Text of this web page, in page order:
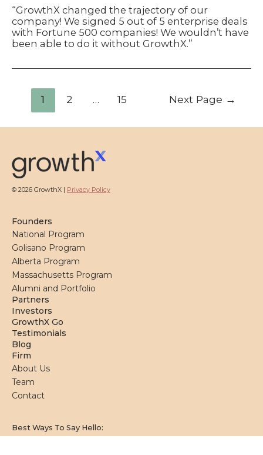
“GrowthX changed the trajectory of our
company! We signed 5 out of 5 enterprise deals
with Fortune 500 companies! We wouldn’t have
been able to do it without GrowthX.”
pagination
1 2 … 15 Next Page →
© 2026 GrowthX | Privacy Policy
Founders
National Program
Golisano Program
Alberta Program
Massachusetts Program
Alumni and Portfolio
Partners
Investors
GrowthX Go
Testimonials
Blog
Firm
About Us
Team
Contact
Best Ways To Say Hello: